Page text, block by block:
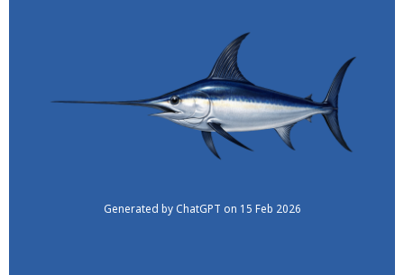
Generated by ChatGPT on 15 Feb 2026